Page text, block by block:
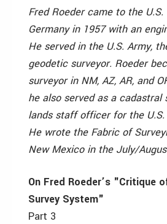
Fred Roeder came to the
Germany in 1957 with an
He served in the U.S. Army,
geodetic surveyor. Roeder
surveyor in NM, AZ, AR, and
he also served as a cadastral
lands staff officer for the U.S.
He wrote the Fabric of
New Mexico in the July/
On Fred Roeder’s "Critique
Survey System"
Part 3